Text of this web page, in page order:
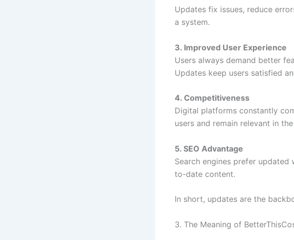
Updates fix issues, reduce
a system.
3. Improved User Experience
Users always demand better
Updates keep users satisfied
4. Competitiveness
Digital platforms constantly
users and remain relevant in
5. SEO Advantage
Search engines prefer
to-date content.
In short, updates are the
3. The Meaning of